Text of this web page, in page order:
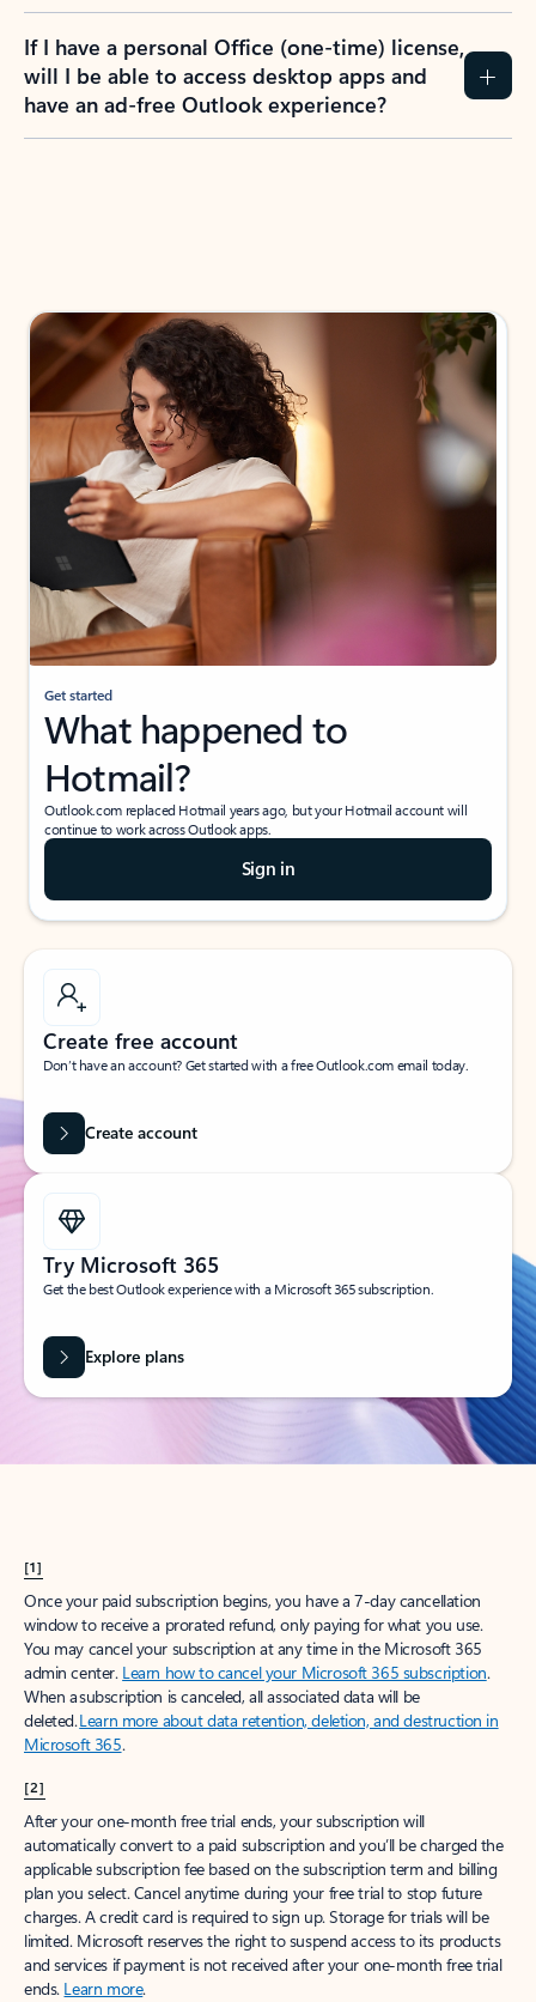
If I have a personal Office (one-time) license,
will I be able to access desktop apps and
have an ad-free Outlook experience?
Get started
What happened to
Hotmail?
Outlook.com replaced Hotmail years ago, but your Hotmail account will
continue to work across Outlook apps.
Sign in
Create free account
Don’t have an account? Get started with a free Outlook.com email today.
Create account
Try Microsoft 365
Get the best Outlook experience with a Microsoft 365 subscription.
Explore plans
[1]
Once your paid subscription begins, you have a 7-day cancellation
window to receive a prorated refund, only paying for what you use.
You may cancel your subscription at any time in the Microsoft 365
admin center. Learn how to cancel your Microsoft 365 subscription.
When a subscription is canceled, all associated data will be
deleted.Learn more about data retention, deletion, and destruction in
Microsoft 365.
[2]
After your one-month free trial ends, your subscription will
automatically convert to a paid subscription and you’ll be charged the
applicable subscription fee based on the subscription term and billing
plan you select. Cancel anytime during your free trial to stop future
charges. A credit card is required to sign up. Storage for trials will be
limited. Microsoft reserves the right to suspend access to its products
and services if payment is not received after your one-month free trial
ends. Learn more.